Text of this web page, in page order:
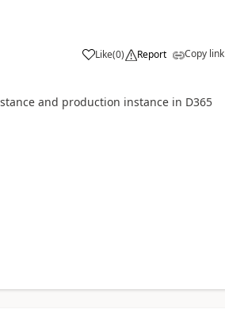
Like(0) Report Copy link
and production instance in D365